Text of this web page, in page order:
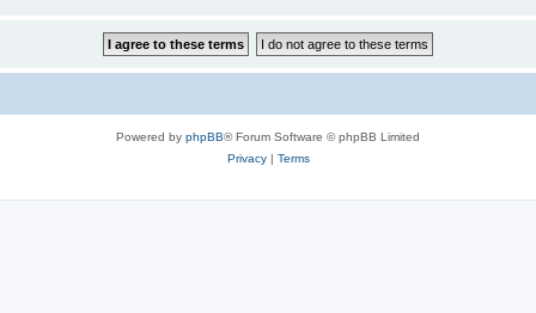
Powered by phpBB® Forum Software © phpBB Limited
Privacy| Terms